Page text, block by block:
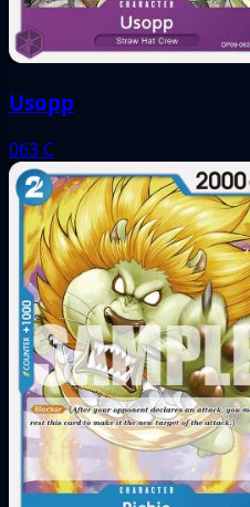
Usopp
063 C